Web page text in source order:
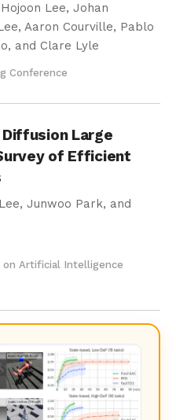
Lee, Johan
Aaron Courville, Pablo
and Clare Lyle
Conference
Large
of Efficient
Junwoo Park, and
Artificial Intelligence